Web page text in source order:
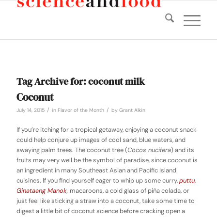
Tag Archive for:coconut milk
Coconut
July 14, 2015 / in Flavor of the Month / by Grant Alkin
If you’re itching for a tropical getaway, enjoying a coconut snack
could help conjure up images of cool sand, blue waters, and
swaying palm trees. The coconut tree (Cocos nucifera) and its
fruits may very well be the symbol of paradise, since coconut is
an ingredient in many Southeast Asian and Pacific Island
cuisines. If you find yourself eager to whip up some curry,puttu,
Ginataang Manok, macaroons, a cold glass of piña colada, or
just feel like sticking a straw into a coconut, take some time to
digest a little bit of coconut science before cracking open a